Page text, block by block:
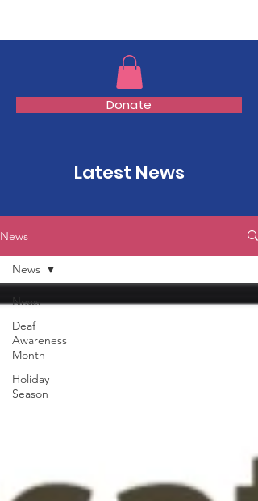
Donate
Latest News
News
News
Deaf
Awareness
Month
Holiday
Season
News